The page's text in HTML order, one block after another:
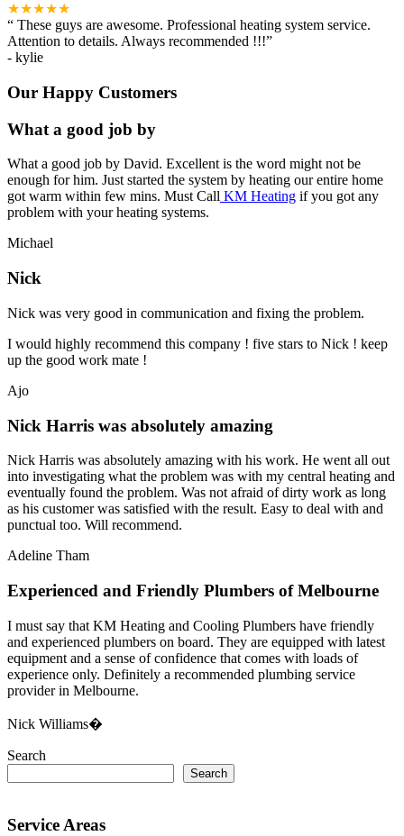
★★★★★
“ These guys are awesome. Professional heating system service.
Attention to details. Always recommended !!!”
- kylie
Our Happy Customers
What a good job by
What a good job by David. Excellent is the word might not be
enough for him. Just started the system by heating our entire home
got warm within few mins. Must Call KM Heating if you got any
problem with your heating systems.
Michael
Nick
Nick was very good in communication and fixing the problem.
I would highly recommend this company ! five stars to Nick ! keep
up the good work mate !
Ajo
Nick Harris was absolutely amazing
Nick Harris was absolutely amazing with his work. He went all out
into investigating what the problem was with my central heating and
eventually found the problem. Was not afraid of dirty work as long
as his customer was satisfied with the result. Easy to deal with and
punctual too. Will recommend.
Adeline Tham
Experienced and Friendly Plumbers of Melbourne
I must say that KM Heating and Cooling Plumbers have friendly
and experienced plumbers on board. They are equipped with latest
equipment and a sense of confidence that comes with loads of
experience only. Definitely a recommended plumbing service
provider in Melbourne.
Nick Williams�
Search
Search
Service Areas